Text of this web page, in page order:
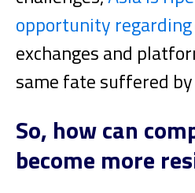
opportunity
exchanges and
same fate suffered by
So, how can
become more